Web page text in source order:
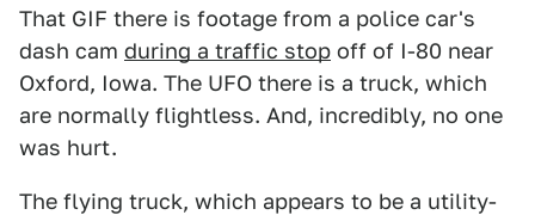
That GIF there is footage from a police car's
dash cam during a traffic stop off of I-80 near
Oxford, Iowa. The UFO there is a truck, which
are normally flightless. And, incredibly, no one
was hurt.
The flying truck, which appears to be a utility-